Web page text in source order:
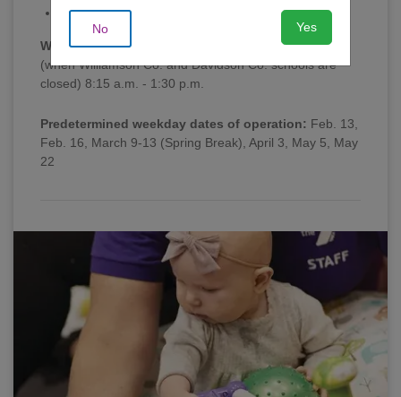
Sun | 1:00 - 4:00 p.m.
Weekday Morning Hours
(when Williamson Co. and Davidson Co. schools are
closed) 8:15 a.m. - 1:30 p.m.
Predetermined weekday dates of operation: Feb. 13,
Feb. 16, March 9-13 (Spring Break), April 3, May 5, May
22
No Yes